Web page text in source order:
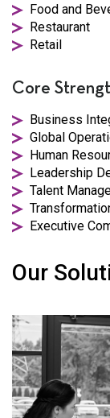
Food and
Restaurant
Retail
Core
Business
Global
Human
Leadership
Talent
Executive
Our